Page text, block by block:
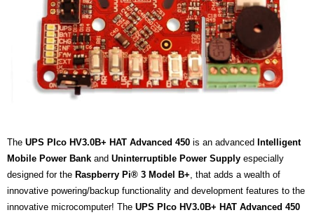
The UPS PIco HV3.0B+ HAT Advanced 450 is an advanced Intelligent
Mobile Power Bank and Uninterruptible Power Supply especially
designed for the Raspberry Pi® 3 Model B+, that adds a wealth of
innovative powering/backup functionality and development features to the
innovative microcomputer! The UPS PIco HV3.0B+ HAT Advanced 450